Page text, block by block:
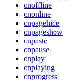
onoffline
ononline
onpagehide
onpageshow
onpaste
onpause
onplay
onplaying
onprogress